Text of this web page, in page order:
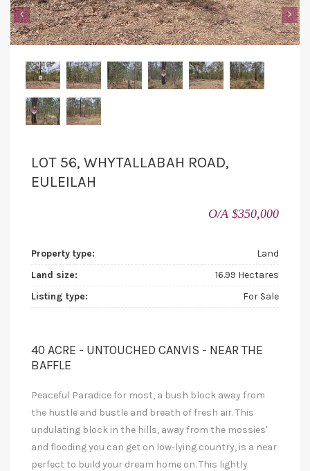
‹ ›
LOT 56, WHYTALLABAH ROAD,
EULEILAH
O/A $350,000
Property type:
Land
Land size:
16.99 Hectares
Listing type:
For Sale
40 ACRE - UNTOUCHED CANVIS - NEAR THE
BAFFLE
Peaceful Paradice for most, a bush block away from
the hustle and bustle and breath of fresh air. This
undulating block in the hills, away from the mossies'
and flooding you can get on low-lying country, is a near
perfect to build your dream home on. This lightly